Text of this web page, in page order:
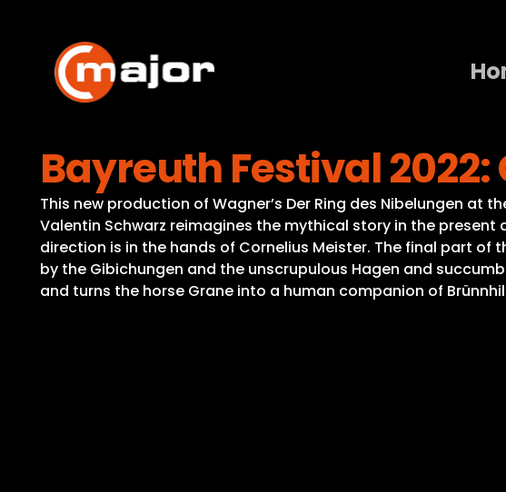
content
Bayreuth Festival
This new production of Wagner’s Der Ring des Nibelungen at
Valentin Schwarz reimagines the mythical story in the
direction is in the hands of Cornelius Meister. The final part
by the Gibichungen and the unscrupulous Hagen and
and turns the horse Grane into a human companion of